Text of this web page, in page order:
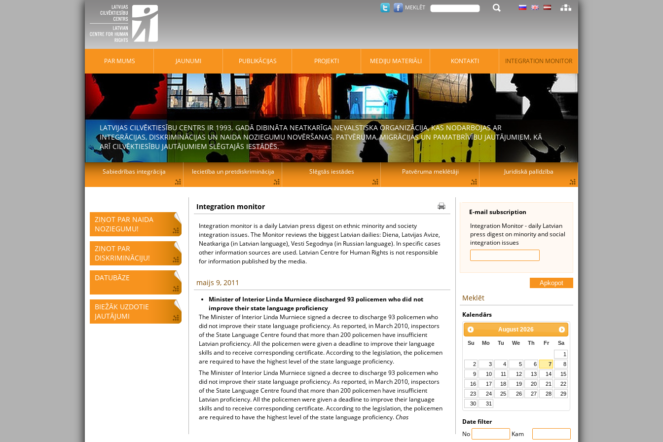
ZIŅOT PAR NAIDA
NOZIEGUMU!
ZIŅOT PAR
DISKRIMINĀCIJU!
DATUBĀZE
BIEŽĀK UZDOTIE
JAUTĀJUMI
Integration monitor
Integration monitor is a daily Latvian press digest on ethnic minority and society
integration issues. The Monitor reviews the biggest Latvian dailies: Diena, Latvijas Avize,
Neatkariga (in Latvian language), Vesti Segodnya (in Russian language). In specific cases
other information sources are used. Latvian Centre for Human Rights is not responsible
for information published by the media.
maijs 9, 2011
Minister of Interior Linda Murniece discharged 93 policemen who did not
improve their state language proficiency
The Minister of Interior Linda Murniece signed a decree to discharge 93 policemen who
did not improve their state language proficiency. As reported, in March 2010, inspectors
of the State Language Centre found that more than 200 policemen have insufficient
Latvian proficiency. All the policemen were given a deadline to improve their language
skills and to receive corresponding certificate. According to the legislation, the policemen
are required to have the highest level of the state language proficiency.
The Minister of Interior Linda Murniece signed a decree to discharge 93 policemen who
did not improve their state language proficiency. As reported, in March 2010, inspectors
of the State Language Centre found that more than 200 policemen have insufficient
Latvian proficiency. All the policemen were given a deadline to improve their language
skills and to receive corresponding certificate. According to the legislation, the policemen
are required to have the highest level of the state language proficiency.Chas
E-mail subscription
Integration Monitor - daily Latvian
press digest on minority and social
integration issues
Apkopot
Meklēt
Kalendārs
August 2026
Su Mo Tu We Th Fr
Sa
1
2
3 4 5 6 7
8
9
10 11 12 13 14
15
16
17 18 19 20 21
22
23
24 25 26 27 28
29
30
31
Date filter
No
Kam
MEKLĒT
PAR MUMS JAUNUMI PUBLIKĀCIJAS PROJEKTI MEDIJU MATERIĀLI KONTAKTI INTEGRATION MONITOR
LATVIJAS CILVĒKTIESĪBU CENTRS IR 1993. GADĀ DIBINĀTA NEATKARĪGA NEVALSTISKA ORGANIZĀCIJA, KAS NODARBOJAS AR
INTEGRĀCIJAS, DISKRIMINĀCIJAS UN NAIDA NOZIEGUMU NOVĒRŠANAS, PATVĒRUMA, MIGRĀCIJAS UN PAMATBRĪVĪBU JAUTĀJUMIEM, KĀ
ARĪ CILVĒKTIESĪBU JAUTĀJUMIEM SLĒGTAJĀS IESTĀDĒS.
Sabiedrības integrācija Iecietība un pretdiskriminācija Slēgtās iestādes Patvēruma meklētāji Juridiskā palīdzība